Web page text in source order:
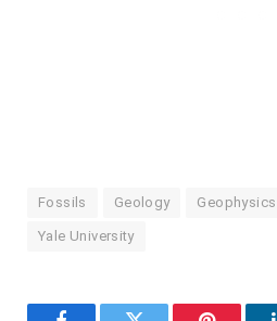
Fossils Geology Geophysics
Yale University